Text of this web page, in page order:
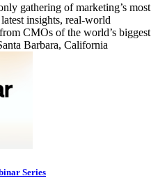
gathering of marketing’s most
insights, real-world
CMOs of the world’s biggest
Barbara, California
Series